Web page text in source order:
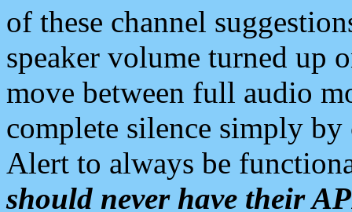
of these channel
speaker volume turned up
move between full audio
complete silence simply
Alert to always be
should never have their